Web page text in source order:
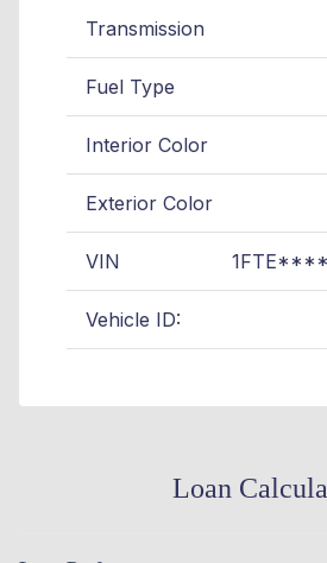
Transmission
Fuel Type
Interior Color
Exterior Color
VIN
Vehicle ID:
Loan